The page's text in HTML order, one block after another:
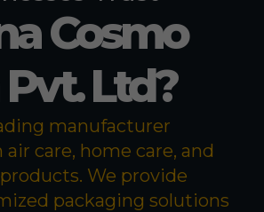
Cosmo
Ltd?
manufacturer
care, home care, and
We provide
packaging solutions